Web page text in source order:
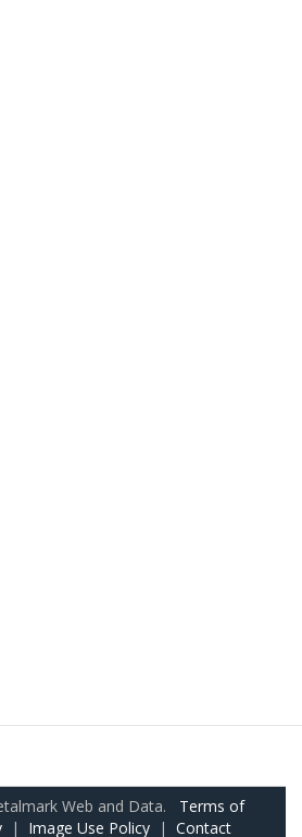
Web and Data. Terms of
| Image Use Policy | Contact